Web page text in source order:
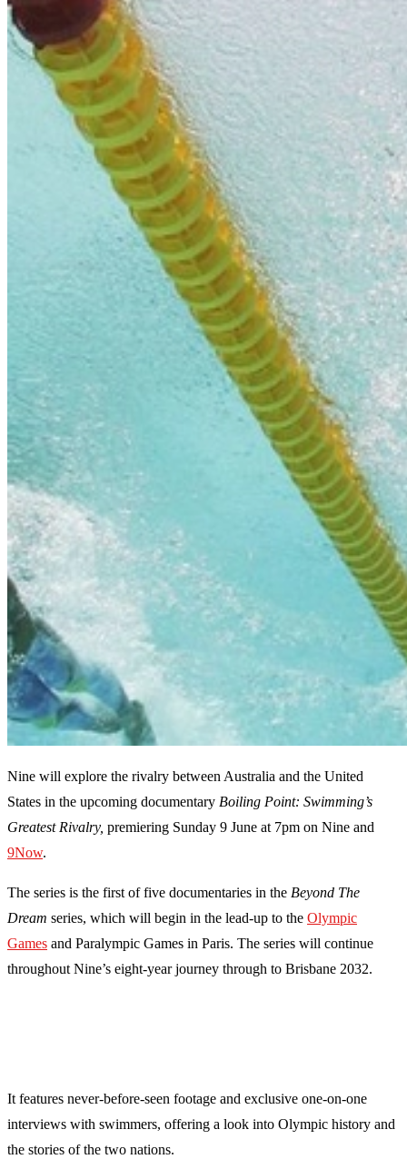
Nine will explore the rivalry between Australia and the United
States in the upcoming documentary Boiling Point: Swimming’s
Greatest Rivalry, premiering Sunday 9 June at 7pm on Nine and
9Now.
The series is the first of five documentaries in the Beyond The
Dream series, which will begin in the lead-up to the Olympic
Games and Paralympic Games in Paris. The series will continue
throughout Nine’s eight-year journey through to Brisbane 2032.
It features never-before-seen footage and exclusive one-on-one
interviews with swimmers, offering a look into Olympic history and
the stories of the two nations.